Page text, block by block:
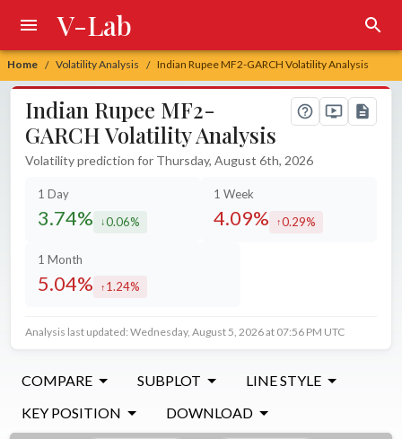
Home / Volatility Analysis / Indian Rupee MF2-GARCH Volatility Analysis
V-Lab
Indian Rupee MF2-
GARCH Volatility Analysis
Volatility prediction for Thursday, August 6th, 2026
1 Day
3.74% decreased by
0.06%
1 Week
4.09% increased by
0.29%
1 Month
5.04% increased by
1.24%
Analysis last updated: Wednesday, August 5, 2026 at 07:56 PM UTC
COMPARE SUBPLOT
LINE STYLE
KEY POSITION
DOWNLOAD